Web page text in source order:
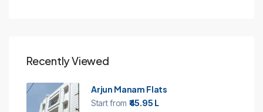
Recently Viewed
Arjun Manam Flats
Start from ₹45.95 L